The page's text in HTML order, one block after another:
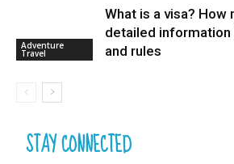
Adventure
Travel
What is a visa? How
detailed information
and rules
STAY CONNECTED